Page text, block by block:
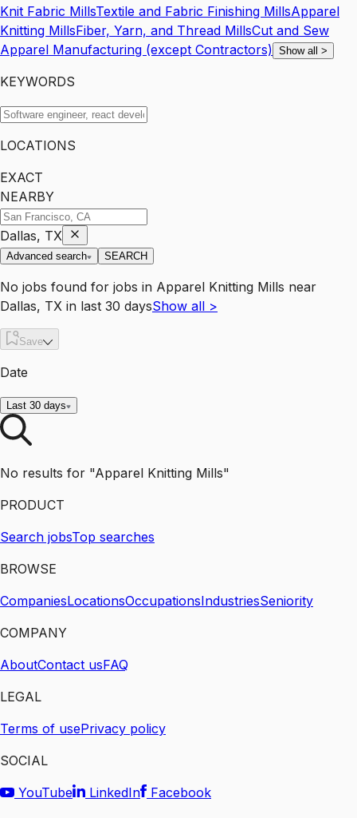
Knit Fabric MillsTextile and Fabric Finishing MillsApparel
Knitting MillsFiber, Yarn, and Thread MillsCut and Sew
Apparel Manufacturing (except Contractors) Show all >
KEYWORDS
LOCATIONS
EXACT
NEARBY
Dallas, TX
Advanced search SEARCH
No jobs found for jobs in Apparel Knitting Mills near
Dallas, TX in last 30 daysShow all >
Save
Date
Last 30 days
No results for "Apparel Knitting Mills"
PRODUCT
Search jobsTop searches
BROWSE
CompaniesLocationsOccupationsIndustriesSeniority
COMPANY
AboutContact usFAQ
LEGAL
Terms of usePrivacy policy
SOCIAL
YouTube
LinkedIn
Facebook